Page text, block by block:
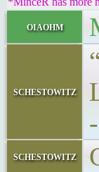
oiaohm
schestowitz
schestowitz